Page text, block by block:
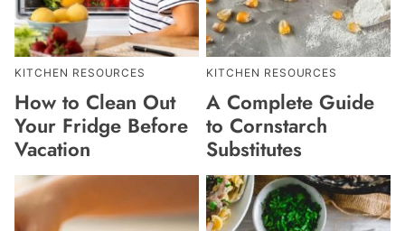
KITCHEN RESOURCES
How to Clean Out
Your Fridge Before
Vacation
KITCHEN RESOURCES
A Complete Guide
to Cornstarch
Substitutes